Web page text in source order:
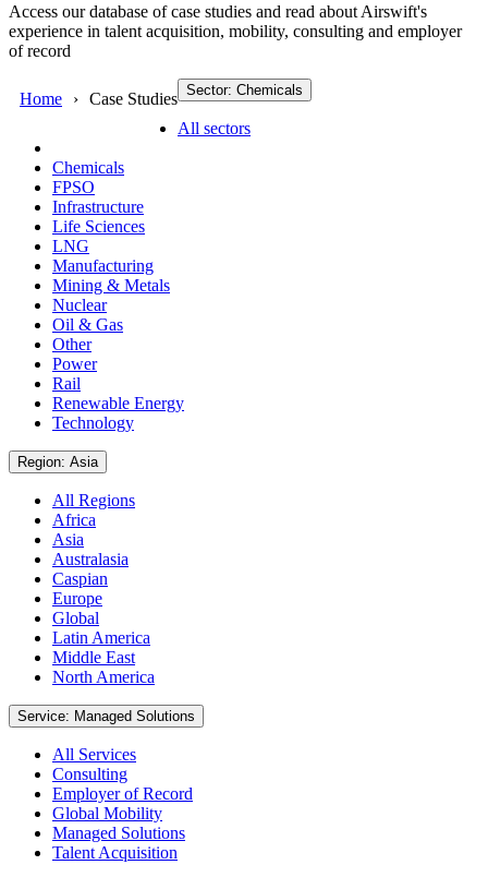
Access our database of case studies and read about Airswift's
experience in talent acquisition, mobility, consulting and employer
of record
Home Case Studies Sector: Chemicals
All sectors
Chemicals
FPSO
Infrastructure
Life Sciences
LNG
Manufacturing
Mining & Metals
Nuclear
Oil & Gas
Other
Power
Rail
Renewable Energy
Technology
Region: Asia
All Regions
Africa
Asia
Australasia
Caspian
Europe
Global
Latin America
Middle East
North America
Service: Managed Solutions
All Services
Consulting
Employer of Record
Global Mobility
Managed Solutions
Talent Acquisition